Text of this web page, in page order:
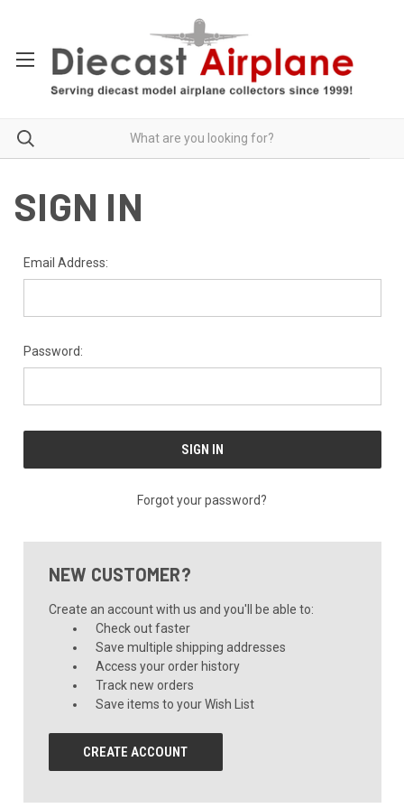
SIGN IN
Email Address:
Password:
Forgot your password?
NEW CUSTOMER?
Create an account with us and you'll be able to:
Check out faster
Save multiple shipping addresses
Access your order history
Track new orders
Save items to your Wish List
CREATE ACCOUNT